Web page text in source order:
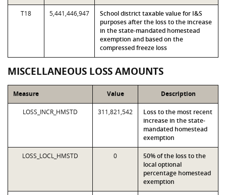
T18 5,441,446,947
School district taxable value for I&S
purposes after the loss to the increase
in the state-mandated homestead
exemption and based on the
compressed freeze loss
MISCELLANEOUS LOSS AMOUNTS
Measure Value Description
LOSS_INCR_HMSTD 311,821,542
Loss to the most recent
increase in the state-
mandated homestead
exemption
LOSS_LOCL_HMSTD 0
50% of the loss to the
local optional
percentage homestead
exemption